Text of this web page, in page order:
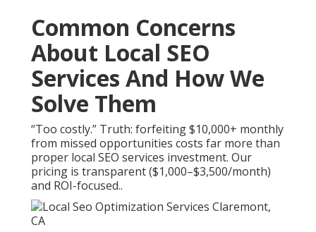
Common Concerns
About Local SEO
Services And How We
Solve Them
“Too costly.” Truth: forfeiting $10,000+ monthly
from missed opportunities costs far more than
proper local SEO services investment. Our
pricing is transparent ($1,000–$3,500/month)
and ROI-focused..